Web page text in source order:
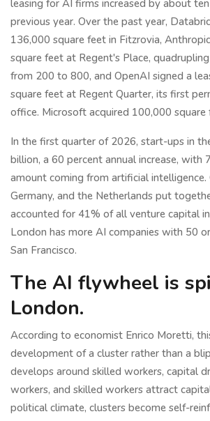
leasing for AI firms increased by about
previous year. Over the past year,
136,000 square feet in Fitzrovia,
square feet at Regent's Place,
from 200 to 800, and OpenAI signed a
square feet at Regent Quarter, its first
office. Microsoft acquired 100,000 square
In the first quarter of 2026, start-ups in
billion, a 60 percent annual increase, with
amount coming from artificial intelligence.
Germany, and the Netherlands put
accounted for 41% of all venture capital
London has more AI companies with 50
San Francisco.
The AI flywheel is
London.
According to economist Enrico Moretti,
development of a cluster rather than a
develops around skilled workers, capital
workers, and skilled workers attract
political climate, clusters become self-